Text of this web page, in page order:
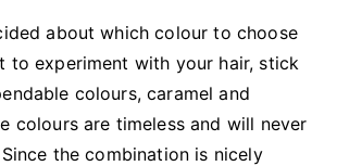
about which colour to choose
to experiment with your hair, stick
colours, caramel and
colours are timeless and will never
the combination is nicely